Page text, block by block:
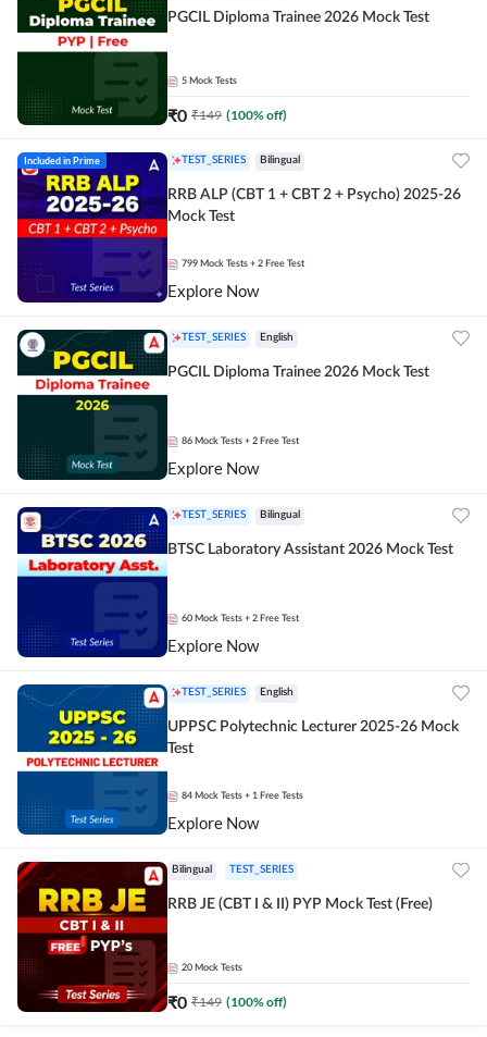
PGCIL Diploma Trainee 2026 Mock Test
5 Mock Tests
₹0 ₹149 (100% off)
Included in Prime TEST_SERIES Bilingual
RRB ALP (CBT 1 + CBT 2 + Psycho) 2025-26
Mock Test
799 Mock Tests + 2 Free Test
Explore Now
TEST_SERIES English
PGCIL Diploma Trainee 2026 Mock Test
86 Mock Tests + 2 Free Test
Explore Now
TEST_SERIES Bilingual
BTSC Laboratory Assistant 2026 Mock Test
60 Mock Tests + 2 Free Test
Explore Now
TEST_SERIES English
UPPSC Polytechnic Lecturer 2025-26 Mock
Test
84 Mock Tests + 1 Free Tests
Explore Now
Bilingual TEST_SERIES
RRB JE (CBT I & II) PYP Mock Test (Free)
20 Mock Tests
₹0 ₹149 (100% off)